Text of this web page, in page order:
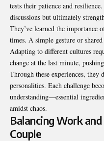
tests their patience and
discussions but ultimately
They’ve learned the importance
times. A simple gesture or
Adapting to different cultures
change at the last minute,
Through these experiences, they
personalities. Each challenge
understanding—essential
amidst chaos.
Balancing Work
Couple